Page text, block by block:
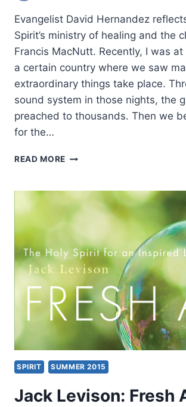
Evangelist David Hernandez
Spirit’s ministry of healing and the
Francis MacNutt. Recently, I was
a certain country where we saw
extraordinary things take place.
sound system in those nights, the
preached to thousands. Then we
for the…
READ MORE FRESH
CHARISMATIC
CLASSIC
SPIRIT SUMMER 2015
Jack Levison: Fresh